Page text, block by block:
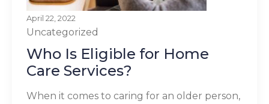
April 22, 2022
Uncategorized
Who Is Eligible for Home
Care Services?
When it comes to caring for an older person,